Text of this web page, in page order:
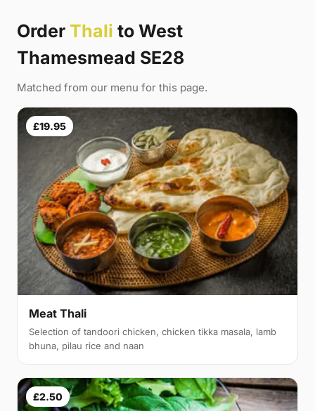
Order Thali to West
Thamesmead SE28
Matched from our menu for this page.
£19.95
Meat Thali
Selection of tandoori chicken, chicken tikka masala, lamb
bhuna, pilau rice and naan
£2.50